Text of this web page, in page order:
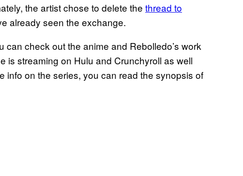
the artist chose to delete the thread to
already seen the exchange.
can check out the anime and Rebolledo’s work
is streaming on Hulu and Crunchyroll as well
info on the series, you can read the synopsis of